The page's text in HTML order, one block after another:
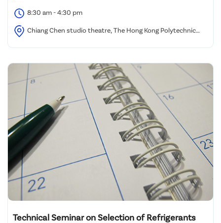
8:30 am - 4:30 pm
Chiang Chen studio theatre, The Hong Kong Polytechnic
Technical Seminar on Selection of Refrigerants